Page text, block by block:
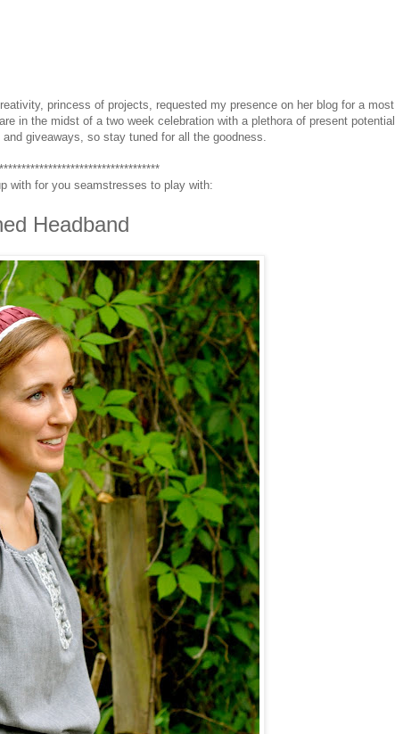
princess of projects, requested my presence on her blog for a most
are in the midst of a two week celebration with a plethora of present potential
giveaways, so stay tuned for all the goodness.
with for you seamstresses to play with:
Headband